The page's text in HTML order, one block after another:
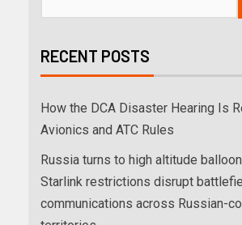
RECENT POSTS
How the DCA Disaster Hearing Is
Avionics and ATC Rules
Russia turns to high altitude
Starlink restrictions disrupt
communications across Russian-